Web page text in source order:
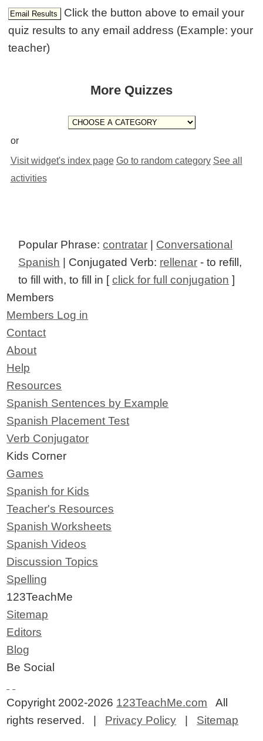
Click the button above to email your
quiz results to any email address (Example: your
teacher)
More Quizzes
or
Visit widget's index page Go to random category See all
activities
Popular Phrase:contratar | Conversational
Spanish | Conjugated Verb: rellenar - to refill,
to fill with, to fill in [click for full conjugation ]
Members
Members Log in
Contact
About
Help
Resources
Spanish Sentences by Example
Spanish Placement Test
Verb Conjugator
Kids Corner
Games
Spanish for Kids
Teacher's Resources
Spanish Worksheets
Spanish Videos
Discussion Topics
Spelling
123TeachMe
Sitemap
Editors
Blog
Be Social
Copyright 2002-2026 123TeachMe.com All
rights reserved. | Privacy Policy | Sitemap